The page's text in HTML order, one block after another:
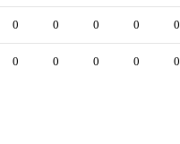
0 0 0 0 0
0 0 0 0 0